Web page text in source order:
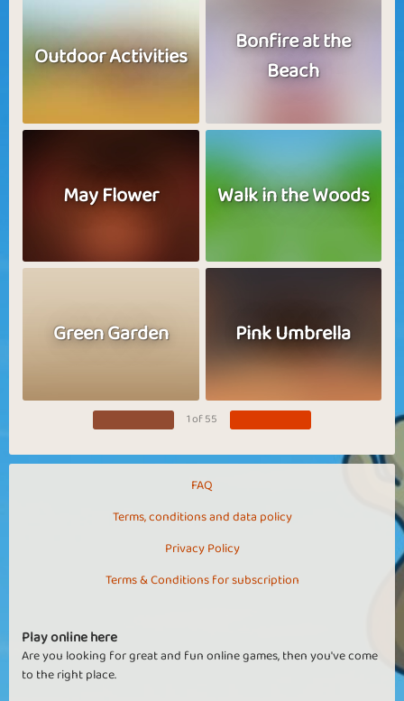
Outdoor Activities
Bonfire at the
Beach
May Flower Walk in the Woods
Green Garden Pink Umbrella
1 of 55
FAQ
Terms, conditions and data policy
Privacy Policy
Terms & Conditions for subscription
Play online here
Are you looking for great and fun online games, then you've come
to the right place.